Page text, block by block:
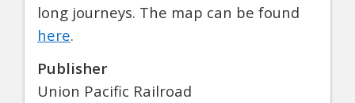
long journeys. The map can be found
here.
Publisher
Union Pacific Railroad